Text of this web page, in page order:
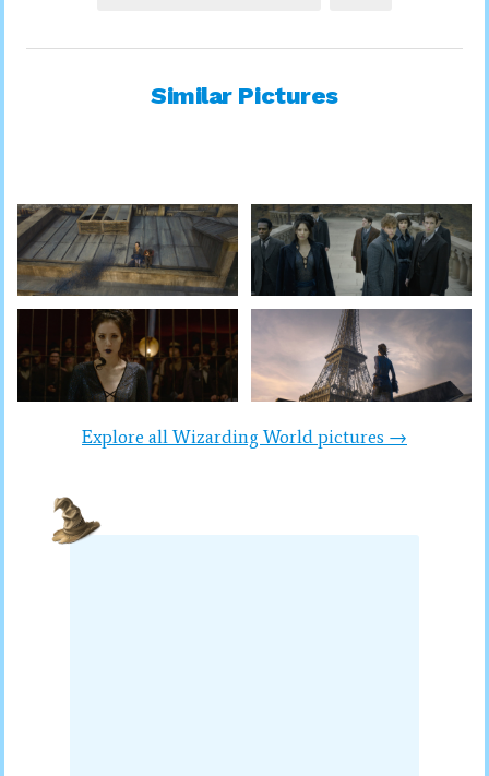
Similar Pictures
Explore all Wizarding World pictures →